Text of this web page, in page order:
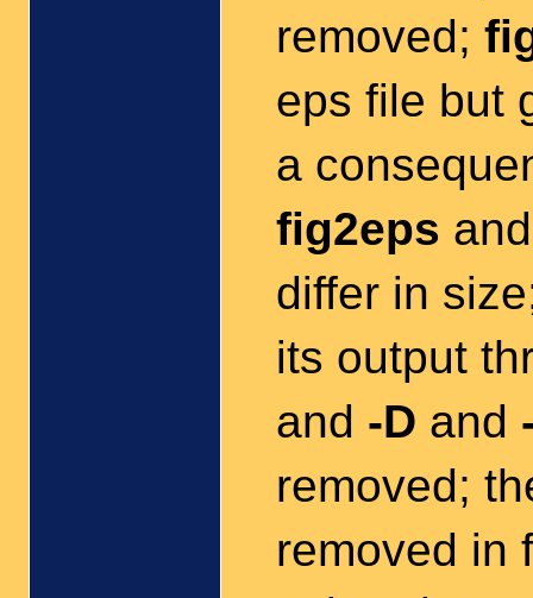
removed;
eps file but
a
fig2eps
differ in
its output
and -D and
removed;
removed in